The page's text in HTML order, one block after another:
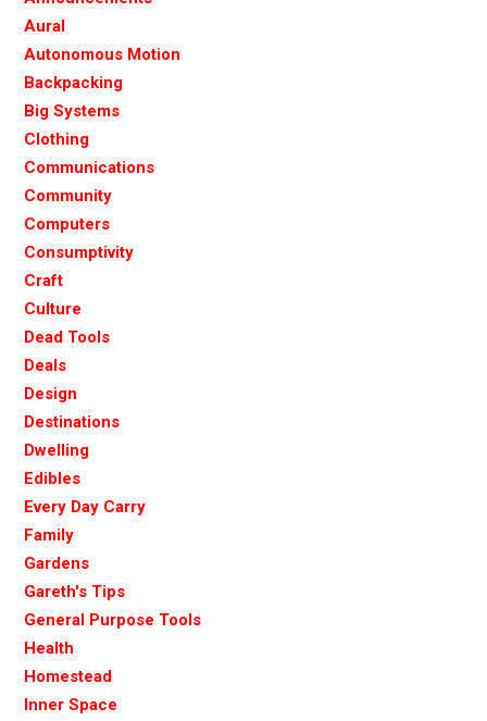
Aural
Autonomous Motion
Backpacking
Big Systems
Clothing
Communications
Community
Computers
Consumptivity
Craft
Culture
Dead Tools
Deals
Design
Destinations
Dwelling
Edibles
Every Day Carry
Family
Gardens
Gareth's Tips
General Purpose Tools
Health
Homestead
Inner Space